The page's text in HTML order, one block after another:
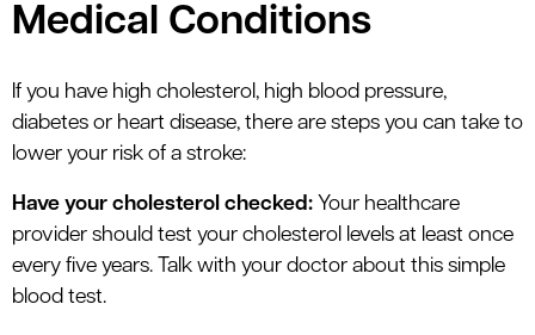
Medical Conditions
If you have high cholesterol, high blood pressure,
diabetes or heart disease, there are steps you can take to
lower your risk of a stroke:
Have your cholesterol checked: Your healthcare
provider should test your cholesterol levels at least once
every five years. Talk with your doctor about this simple
blood test.